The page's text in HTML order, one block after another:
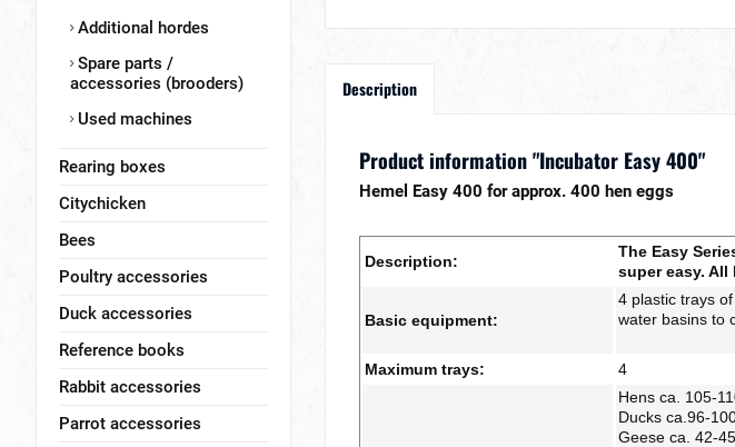
Additional hordes
Spare parts /
accessories (brooders)
Used machines
Rearing boxes
Citychicken
Bees
Poultry accessories
Duck accessories
Reference books
Rabbit accessories
Parrot accessories
Description
Product information "Incubator Easy 400"
Hemel Easy 400 for approx. 400 hen eggs
Description:
The Easy
super easy.
Basic equipment:
4 plastic trays
water basins to
Maximum trays: 4
Hens ca. 105-
Ducks ca.96-
Geese ca. 42-